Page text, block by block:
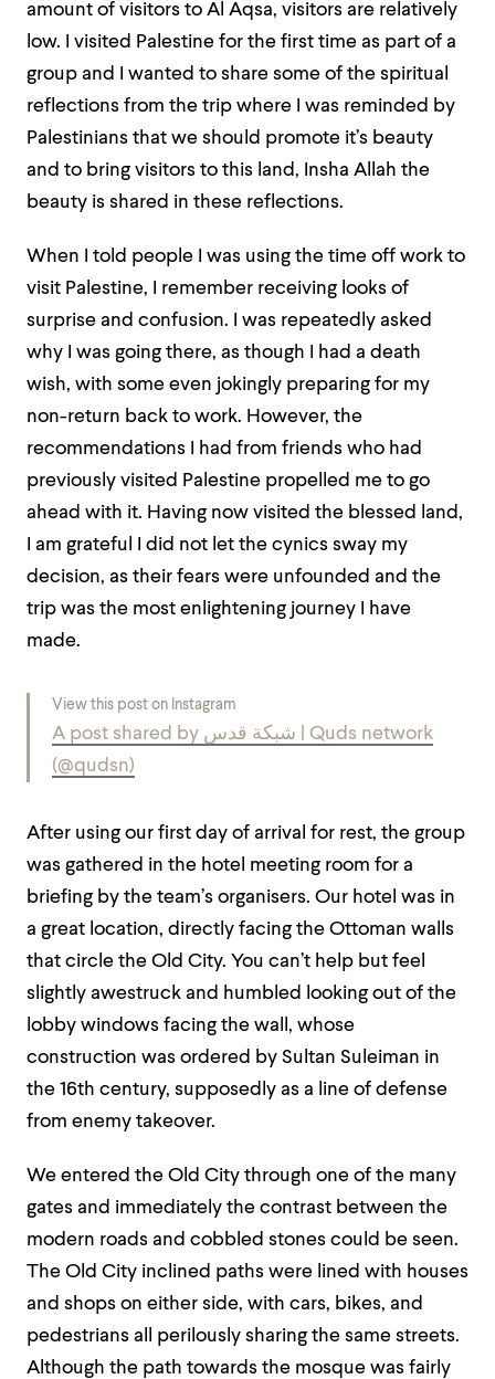
amount of visitors to Al Aqsa, visitors are relatively
low. I visited Palestine for the first time as part of a
group and I wanted to share some of the spiritual
reflections from the trip where I was reminded by
Palestinians that we should promote it’s beauty
and to bring visitors to this land, Insha Allah the
beauty is shared in these reflections.
When I told people I was using the time off work to
visit Palestine, I remember receiving looks of
surprise and confusion. I was repeatedly asked
why I was going there, as though I had a death
wish, with some even jokingly preparing for my
non-return back to work. However, the
recommendations I had from friends who had
previously visited Palestine propelled me to go
ahead with it. Having now visited the blessed land,
I am grateful I did not let the cynics sway my
decision, as their fears were unfounded and the
trip was the most enlightening journey I have
made.
View this post on Instagram
A post shared by شبكة قدس | Quds network
(@qudsn)
After using our first day of arrival for rest, the group
was gathered in the hotel meeting room for a
briefing by the team’s organisers. Our hotel was in
a great location, directly facing the Ottoman walls
that circle the Old City. You can’t help but feel
slightly awestruck and humbled looking out of the
lobby windows facing the wall, whose
construction was ordered by Sultan Suleiman in
the 16th century, supposedly as a line of defense
from enemy takeover.
We entered the Old City through one of the many
gates and immediately the contrast between the
modern roads and cobbled stones could be seen.
The Old City inclined paths were lined with houses
and shops on either side, with cars, bikes, and
pedestrians all perilously sharing the same streets.
Although the path towards the mosque was fairly